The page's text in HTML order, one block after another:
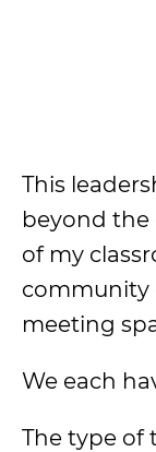
This
beyond the
of my
community
meeting
We each
The type of